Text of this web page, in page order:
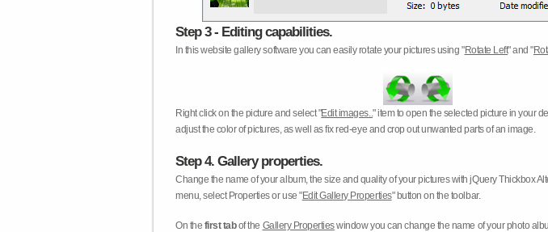
Step 3 - Editing capabilities.
In this website gallery software you can easily rotate your pictures using "Rotate Left" and "
Right click on the picture and select "Edit images.." item to open the selected picture in your
adjust the color of pictures, as well as fix red-eye and crop out unwanted parts of an image.
Step 4. Gallery properties.
Change the name of your album, the size and quality of your pictures with jQuery Thickbox
menu, select Properties or use "Edit Gallery Properties" button on the toolbar.
On the first tabof the Gallery Propertieswindow you can change the name of your photo